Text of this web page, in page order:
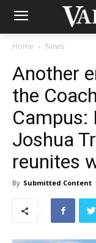
Home News
Another
the
Campus:
Joshua
reunites
By Submitted Content